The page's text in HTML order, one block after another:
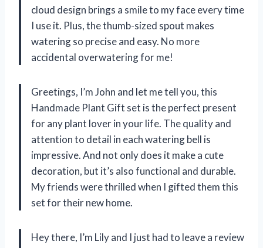
cloud design brings a smile to my face every time
I use it. Plus, the thumb-sized spout makes
watering so precise and easy. No more
accidental overwatering for me!
Greetings, I’m John and let me tell you, this
Handmade Plant Gift set is the perfect present
for any plant lover in your life. The quality and
attention to detail in each watering bell is
impressive. And not only does it make a cute
decoration, but it’s also functional and durable.
My friends were thrilled when I gifted them this
set for their new home.
Hey there, I’m Lily and I just had to leave a review